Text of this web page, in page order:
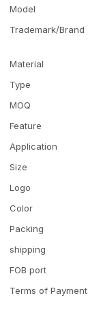
Model
Trademark/Brand
Material
Type
MOQ
Feature
Application
Size
Logo
Color
Packing
shipping
FOB port
Terms of Payment